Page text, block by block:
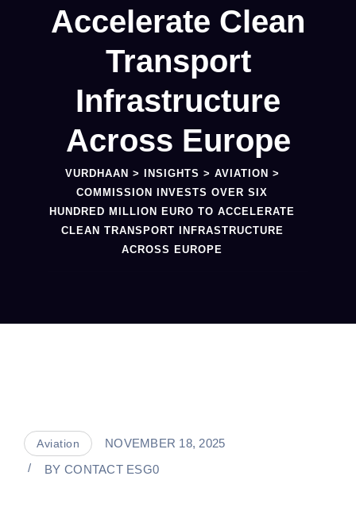
Accelerate Clean
Transport
Infrastructure
Across Europe
VURDHAAN > INSIGHTS > AVIATION >
COMMISSION INVESTS OVER SIX
HUNDRED MILLION EURO TO ACCELERATE
CLEAN TRANSPORT INFRASTRUCTURE
ACROSS EUROPE
Aviation
NOVEMBER 18, 2025
BY CONTACT ESG0